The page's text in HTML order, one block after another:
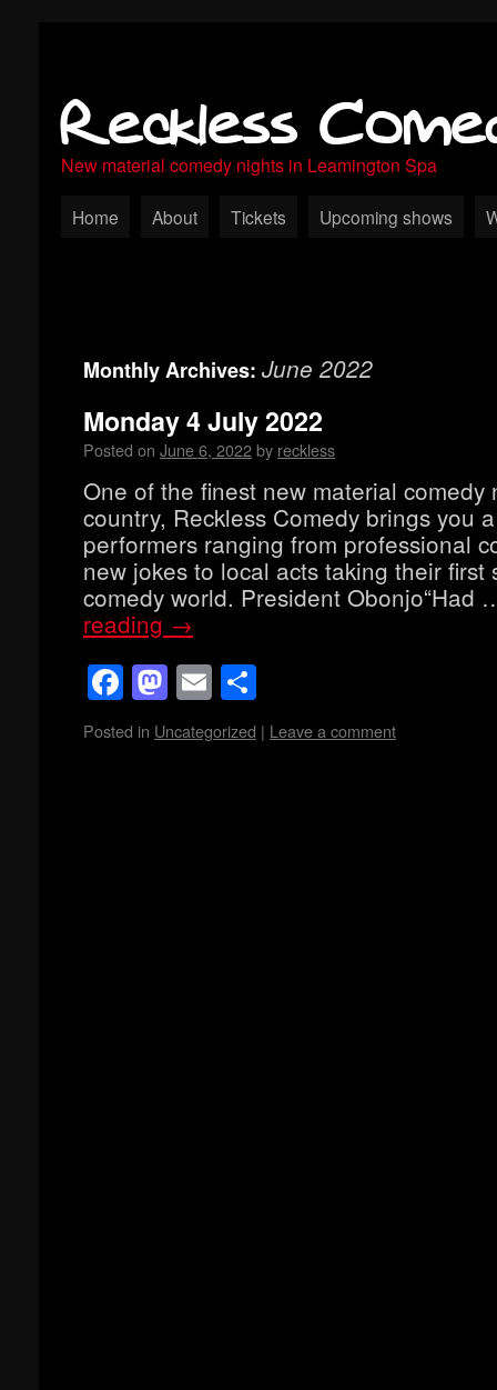
Reckless
New material comedy nights in Leamington Spa
Home About Tickets Upcoming shows
Monthly Archives: June 2022
Monday 4 July 2022
Posted on June 6, 2022by reckless
One of the finest new material comedy
country, Reckless Comedy brings you
performers ranging from professional
new jokes to local acts taking their first
comedy world. President
reading →
Facebook
Mastodon
Email
Posted in Uncategorized | Leave a comment